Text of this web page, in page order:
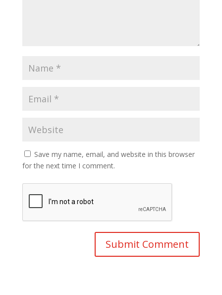
Save my name, email, and website in this browser
for the next time I comment.